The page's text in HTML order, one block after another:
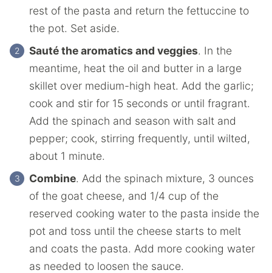
rest of the pasta and return the fettuccine to
the pot. Set aside.
Sauté the aromatics and veggies. In the
meantime, heat the oil and butter in a large
skillet over medium-high heat. Add the garlic;
cook and stir for 15 seconds or until fragrant.
Add the spinach and season with salt and
pepper; cook, stirring frequently, until wilted,
about 1 minute.
Combine. Add the spinach mixture, 3 ounces
of the goat cheese, and 1/4 cup of the
reserved cooking water to the pasta inside the
pot and toss until the cheese starts to melt
and coats the pasta. Add more cooking water
as needed to loosen the sauce.